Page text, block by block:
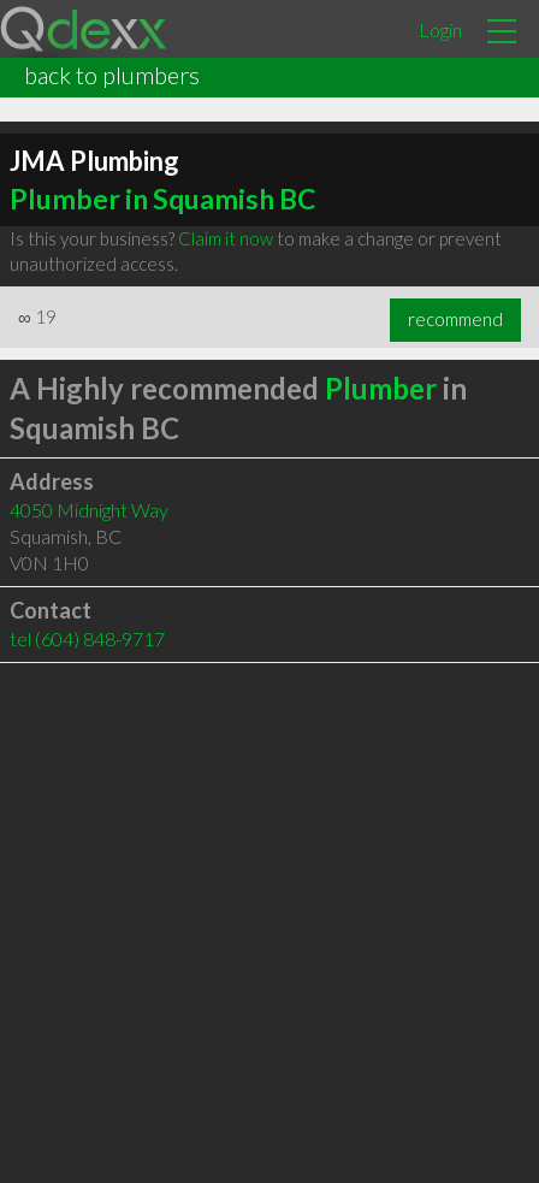
Login
back to plumbers
JMA Plumbing
Plumber in Squamish BC
Is this your business? Claim it nowto make a change or prevent
unauthorized access.
∞ 19 recommend
A Highly recommended Plumberin
Squamish BC
Address
4050 Midnight Way
Squamish, BC
V0N 1H0
Contact
tel (604) 848-9717